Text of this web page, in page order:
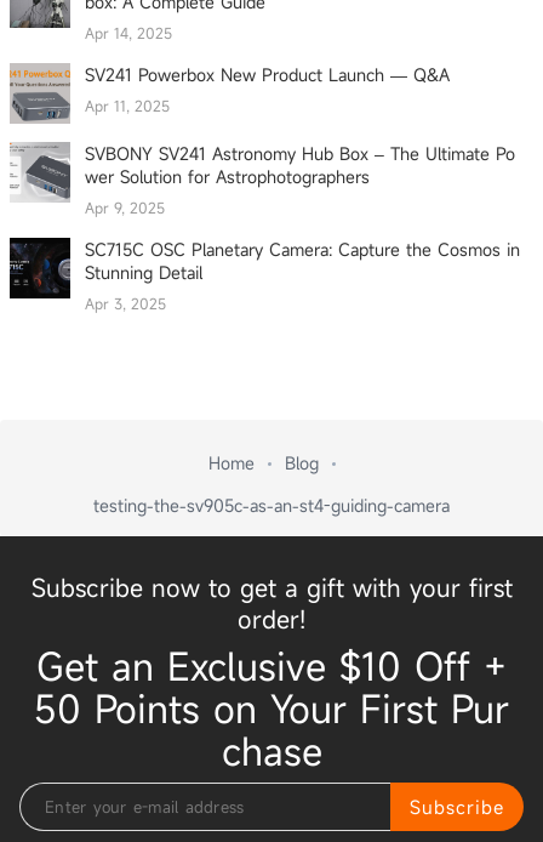
Apr 14, 2025
SV241 Powerbox New Product Launch — Q&A
Apr 11, 2025
SVBONY SV241 Astronomy Hub Box – The Ultimate Po
wer Solution for Astrophotographers
Apr 9, 2025
SC715C OSC Planetary Camera: Capture the Cosmos in
Stunning Detail
Apr 3, 2025
Home
Blog
testing-the-sv905c-as-an-st4-guiding-camera
Subscribe now to get a gift with your first
order!
Get an Exclusive $10 Off +
50 Points on Your First Pur
chase
Subscribe